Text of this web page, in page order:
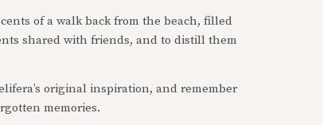
of a walk back from the beach, filled
shared with friends, and to distill them
original inspiration, and remember
memories.